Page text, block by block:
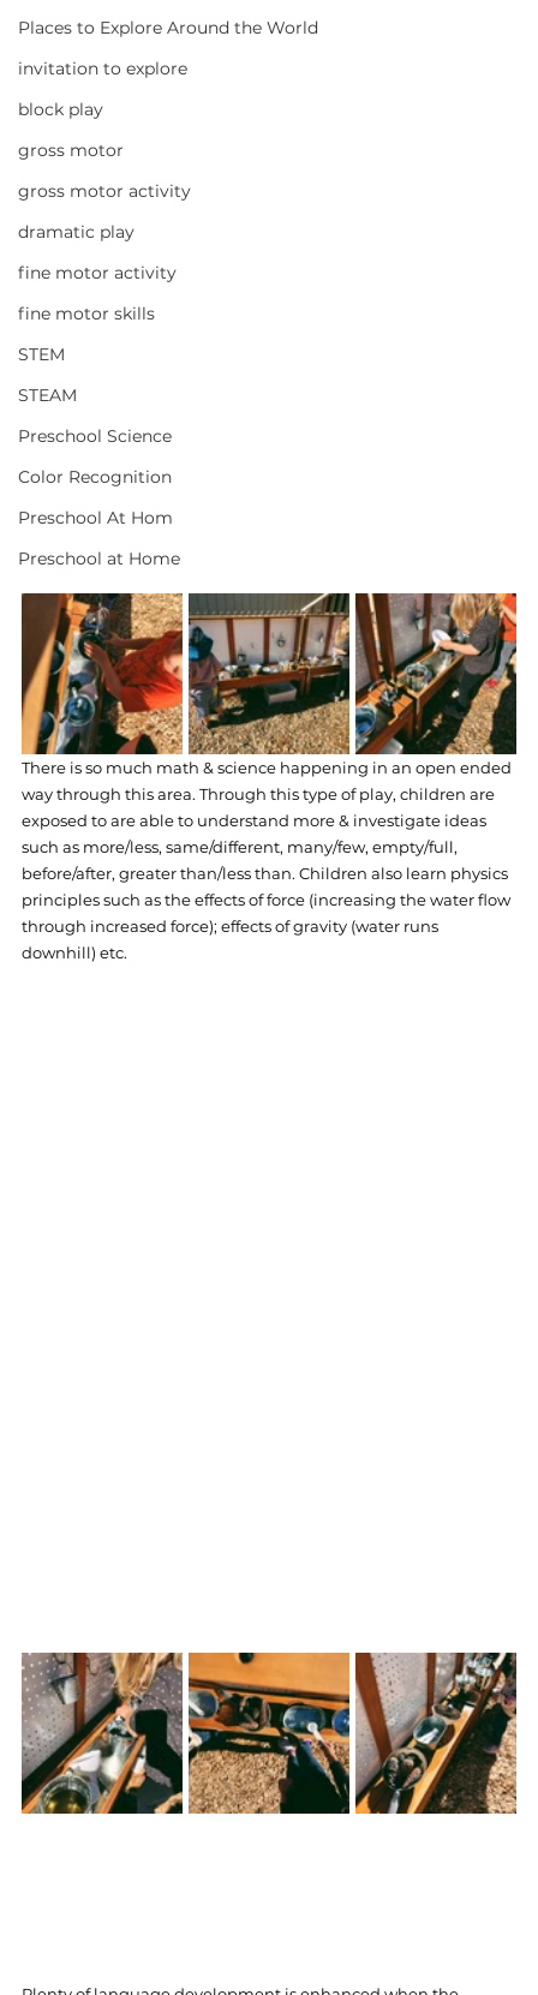
Places to Explore Around the World
invitation to explore
block play
gross motor
gross motor activity
dramatic play
fine motor activity
fine motor skills
STEM
STEAM
Preschool Science
Color Recognition
Preschool At Hom
Preschool at Home
There is so much math & science happening in an open ended
way through this area. Through this type of play, children are
exposed to are able to understand more & investigate ideas
such as more/less, same/different, many/few, empty/full,
before/after, greater than/less than. Children also learn physics
principles such as the effects of force (increasing the water flow
through increased force); effects of gravity (water runs
downhill) etc.